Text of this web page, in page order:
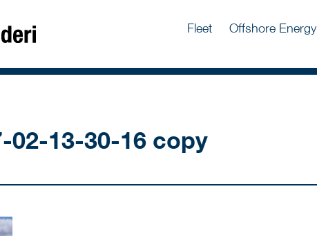
Fleet Offshore Energy
02-13-30-16 copy